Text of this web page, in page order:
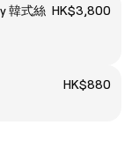
韓式絲 HK$3,800
HK$880